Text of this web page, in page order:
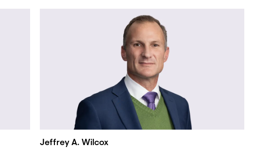
Jeffrey A. Wilcox